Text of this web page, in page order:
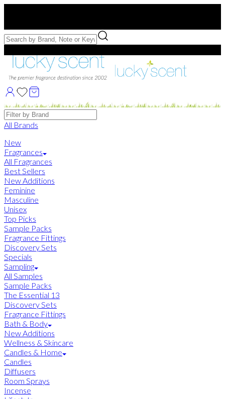
Free Samples with Full Bottle Purchases of $75+
Brands
All Brands
New
Fragrances
All Fragrances
Best Sellers
New Additions
Feminine
Masculine
Unisex
Top Picks
Sample Packs
Fragrance Fittings
Discovery Sets
Specials
Sampling
All Samples
Sample Packs
The Essential 13
Discovery Sets
Fragrance Fittings
Bath & Body
New Additions
Wellness & Skincare
Candles & Home
Candles
Diffusers
Room Sprays
Incense